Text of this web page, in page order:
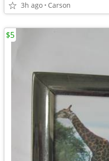
3h ago Carson
$5